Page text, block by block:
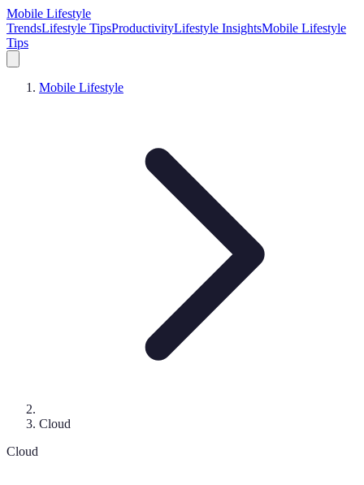
Mobile Lifestyle
TrendsLifestyle TipsProductivityLifestyle InsightsMobile Lifestyle
Tips
Mobile Lifestyle
Cloud
Cloud